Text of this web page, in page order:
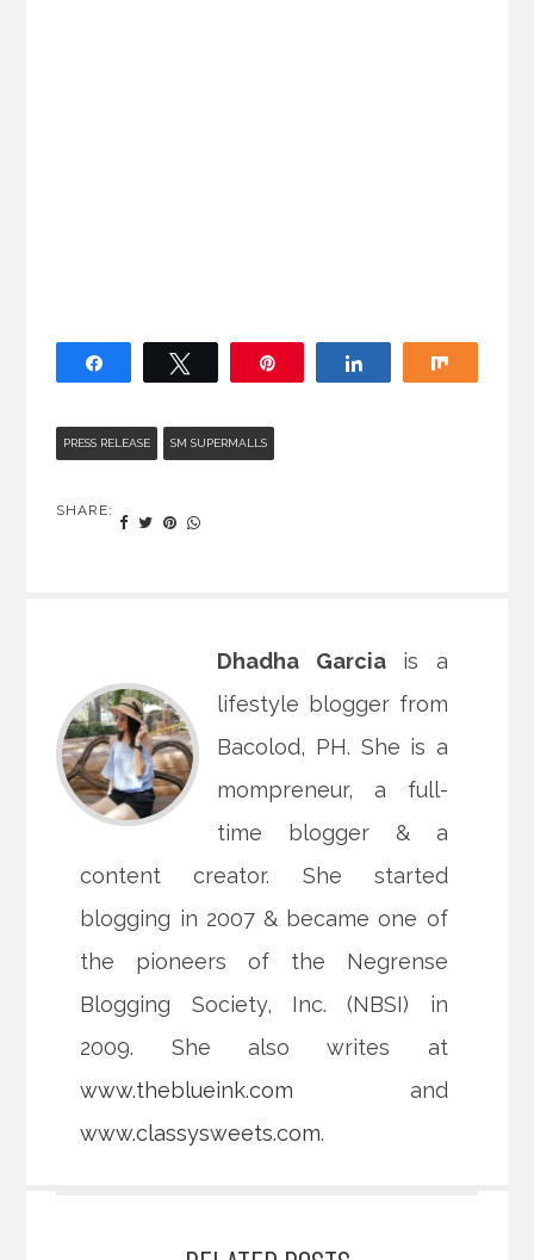
PRESS RELEASE SM SUPERMALLS
SHARE:
Dhadha Garciais a
lifestyle blogger from
Bacolod, PH. She is a
mompreneur, a full-
time blogger & a
content creator. She started
blogging in 2007 & became one of
the pioneers of the Negrense
Blogging Society, Inc. (NBSI) in
2009. She also writes at
www.theblueink.com and
www.classysweets.com.